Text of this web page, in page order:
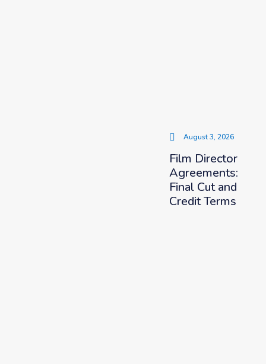
August 3, 2026
Film Director
Agreements:
Final Cut and
Credit Terms